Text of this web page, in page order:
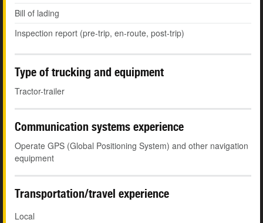
Bill of lading
Inspection report (pre-trip, en-route, post-trip)
Type of trucking and equipment
Tractor-trailer
Communication systems experience
Operate GPS (Global Positioning System) and other navigation
equipment
Transportation/travel experience
Local